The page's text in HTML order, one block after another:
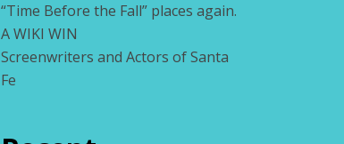
“Time Before the Fall” places again.
A WIKI WIN
Screenwriters and Actors of Santa
Fe